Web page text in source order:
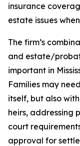
insurance
estate issues
The firm’s
and estate/
important in
Families may
itself, but also
heirs, addressing
court
approval for